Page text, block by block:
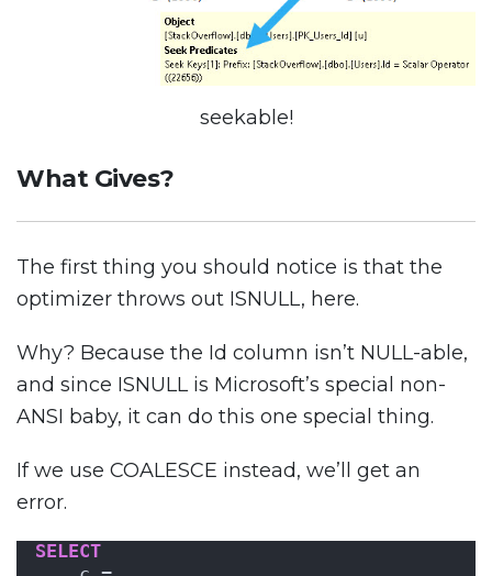
seekable!
What Gives?
The first thing you should notice is that the
optimizer throws out ISNULL, here.
Why? Because the Id column isn’t NULL-able,
and since ISNULL is Microsoft’s special non-
ANSI baby, it can do this one special thing.
If we use COALESCE instead, we’ll get an
error.
SELECT